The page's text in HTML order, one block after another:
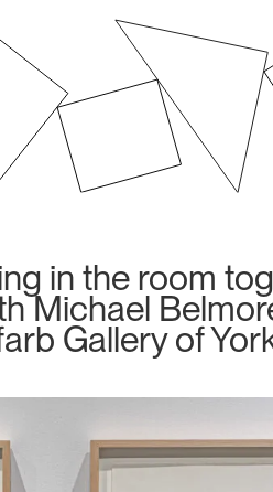
in the room
Michael
Gallery of